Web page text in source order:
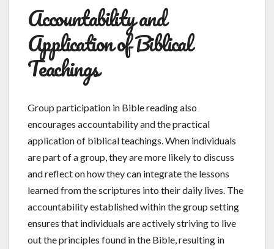
Accountability and
Application of Biblical
Teachings
Group participation in Bible reading also
encourages accountability and the practical
application of biblical teachings. When individuals
are part of a group, they are more likely to discuss
and reflect on how they can integrate the lessons
learned from the scriptures into their daily lives. The
accountability established within the group setting
ensures that individuals are actively striving to live
out the principles found in the Bible, resulting in